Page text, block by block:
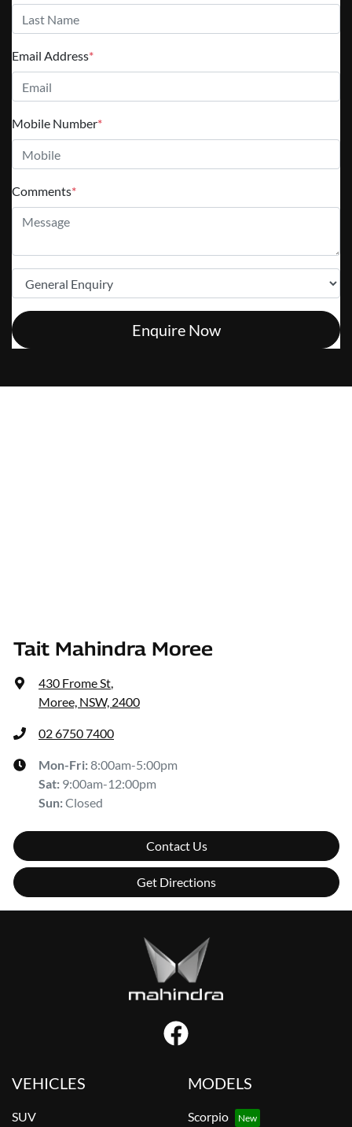
Email Address*
Mobile Number*
Comments*
Enquire Now
Tait Mahindra Moree
430 Frome St,
Moree, NSW, 2400
02 6750 7400
Mon-Fri:8:00am-5:00pm
Sat: 9:00am-12:00pm
Sun:Closed
Contact Us
Get Directions
VEHICLES
SUV
MODELS
Scorpio